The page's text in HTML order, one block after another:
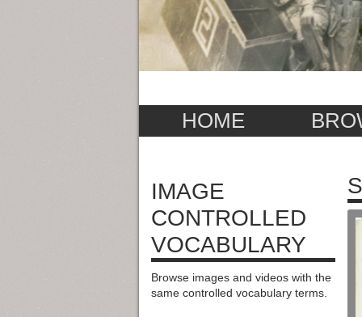
HOME
IMAGE
CONTROLLED
VOCABULARY
Browse images and videos with the
same controlled vocabulary terms.